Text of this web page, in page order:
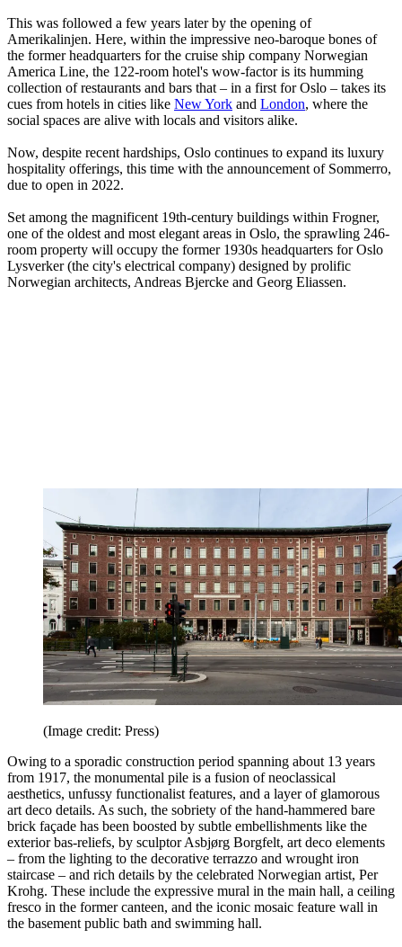
This was followed a few years later by the opening of
Amerikalinjen. Here, within the impressive neo-baroque bones of
the former headquarters for the cruise ship company Norwegian
America Line, the 122-room hotel's wow-factor is its humming
collection of restaurants and bars that – in a first for Oslo – takes its
cues from hotels in cities like New York and London, where the
social spaces are alive with locals and visitors alike.
Now, despite recent hardships, Oslo continues to expand its luxury
hospitality offerings, this time with the announcement of Sommerro,
due to open in 2022.
Set among the magnificent 19th-century buildings within Frogner,
one of the oldest and most elegant areas in Oslo, the sprawling 246-
room property will occupy the former 1930s headquarters for Oslo
Lysverker (the city's electrical company) designed by prolific
Norwegian architects, Andreas Bjercke and Georg Eliassen.
(Image credit: Press)
Owing to a sporadic construction period spanning about 13 years
from 1917, the monumental pile is a fusion of neoclassical
aesthetics, unfussy functionalist features, and a layer of glamorous
art deco details. As such, the sobriety of the hand-hammered bare
brick façade has been boosted by subtle embellishments like the
exterior bas-reliefs, by sculptor Asbjørg Borgfelt, art deco elements
– from the lighting to the decorative terrazzo and wrought iron
staircase – and rich details by the celebrated Norwegian artist, Per
Krohg. These include the expressive mural in the main hall, a ceiling
fresco in the former canteen, and the iconic mosaic feature wall in
the basement public bath and swimming hall.